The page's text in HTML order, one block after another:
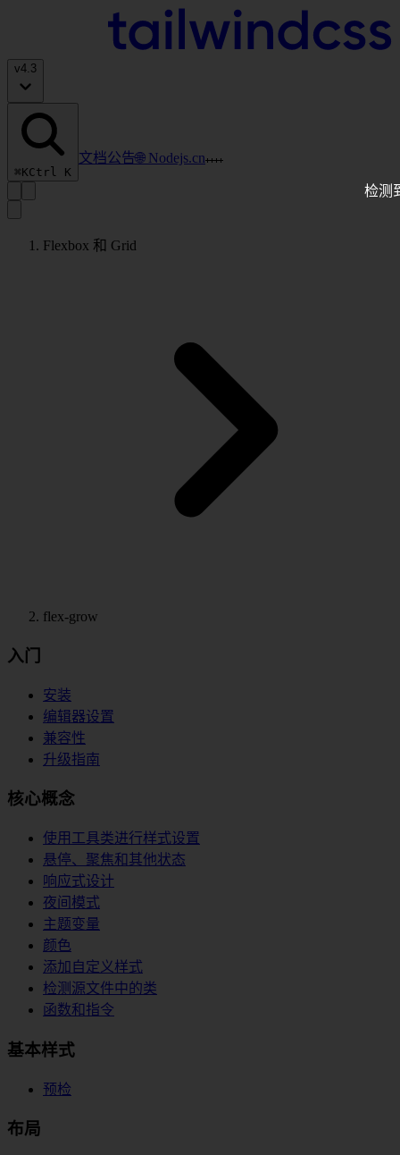
v4.3
⌘KCtrl K
文档公告🌐 Nodejs.cn
Flexbox 和 Grid
flex-grow
入门
安装
编辑器设置
兼容性
升级指南
核心概念
使用工具类进行样式设置
悬停、聚焦和其他状态
响应式设计
夜间模式
主题变量
颜色
添加自定义样式
检测源文件中的类
函数和指令
基本样式
预检
布局
检测